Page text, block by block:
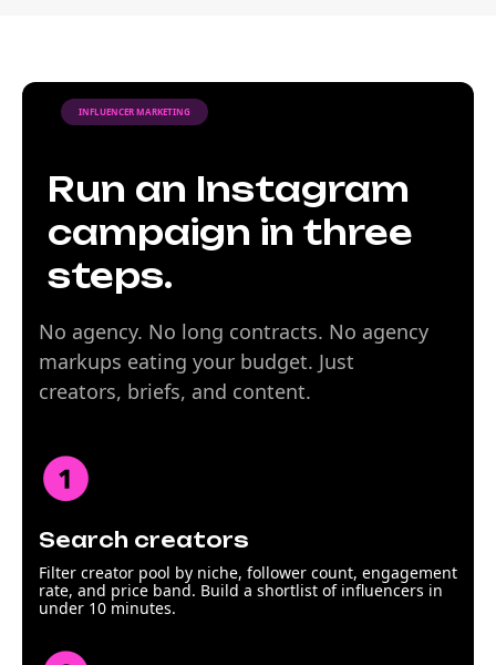
INFLUENCER MARKETING
Run an Instagram
campaign in three
steps.
No agency. No long contracts. No agency
markups eating your budget. Just
creators, briefs, and content.
Search creators
Filter creator pool by niche, follower count, engagement
rate, and price band. Build a shortlist of influencers in
under 10 minutes.